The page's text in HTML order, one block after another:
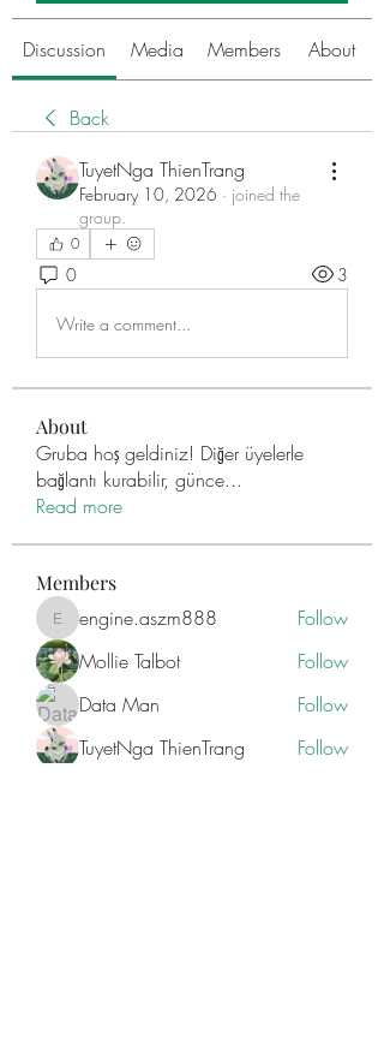
Discussion Media Members About
Back
TuyetNga ThienTrang
February 10, 2026 · joined the
group.
0
0 3
Write a comment...
About
Gruba hoş geldiniz! Diğer üyelerle
bağlantı kurabilir, günce...
Read more
Members
engine.aszm888
engine.aszm888
Follow
Mollie Talbot
Follow
Data Man
Follow
TuyetNga ThienTrang
Follow